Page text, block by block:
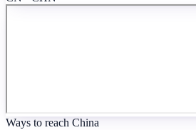
Ways to reach China